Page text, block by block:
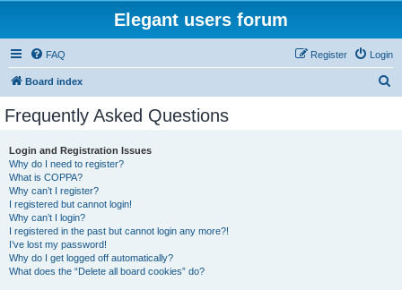
Elegant users forum
FAQ Login
Register
Board index
Frequently Asked Questions
Login and Registration Issues
Why do I need to register?
What is COPPA?
Why can’t I register?
I registered but cannot login!
Why can’t I login?
I registered in the past but cannot login any more?!
I’ve lost my password!
Why do I get logged off automatically?
What does the “Delete all board cookies” do?